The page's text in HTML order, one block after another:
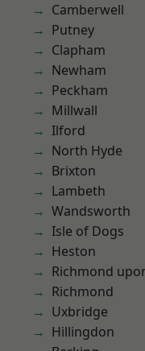
Camberwell
Putney
Clapham
Newham
Peckham
Millwall
Ilford
North Hyde
Brixton
Lambeth
Wandsworth
Isle of Dogs
Heston
Richmond
Richmond
Uxbridge
Hillingdon